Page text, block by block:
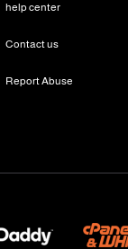
help center
Contact us
Report Abuse